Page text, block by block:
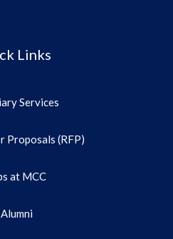
Links
Services
Proposals (RFP)
at MCC
Alumni